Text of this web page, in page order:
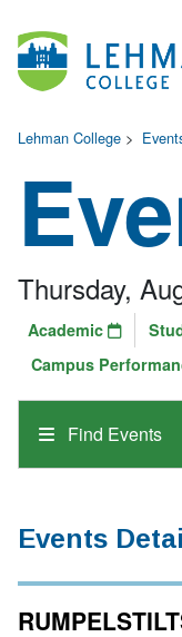
Lehman College >
Find Events
Thursday,
Academic
Campus
Events Detail